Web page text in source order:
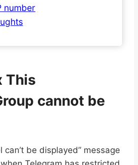
number
This
cannot be
can’t be displayed” message